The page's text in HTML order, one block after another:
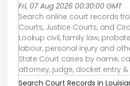
Fri, 07 Aug 2026 00:30:00 GMT
Search online court records
Courts, Justice Courts, and
Lookup civil, family law,
labour, personal injury and
State Court cases by name,
attorney, judge, docket entry &
Search Court Records in